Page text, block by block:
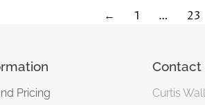
← 1 … 23
Pricing
Contact
Curtis